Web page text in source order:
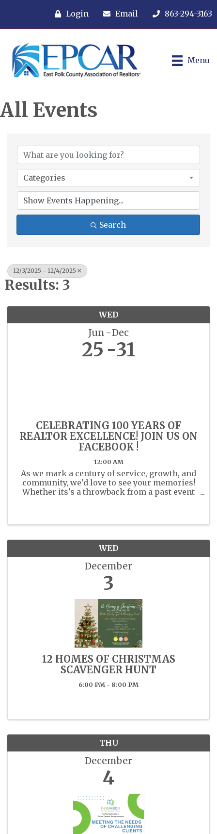
Login Email 863-294-3163
Menu
All Events
Categories
Search
12/3/2025 - 12/4/2025
Results: 3
WED
Jun Dec
25 31
CELEBRATING 100 YEARS OF
REALTOR EXCELLENCE! JOIN US ON
FACEBOOK !
12:00 AM
As we mark a century of service, growth, and
community, we'd love to see your memories!
Whether its's a throwback from a past event
WED
December
3
12 HOMES OF CHRISTMAS
SCAVENGER HUNT
6:00 PM - 8:00 PM
THU
December
4